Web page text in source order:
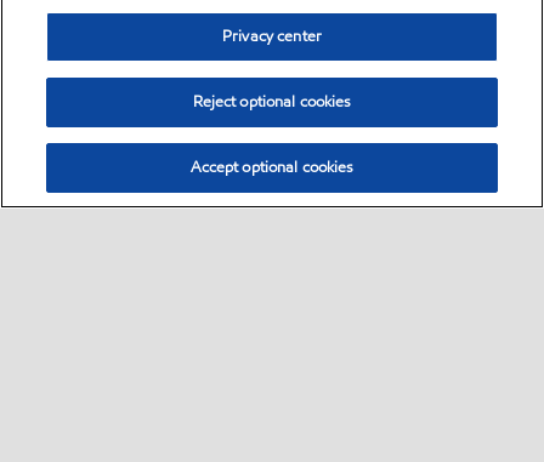
Privacy center
Reject optional cookies
Accept optional cookies